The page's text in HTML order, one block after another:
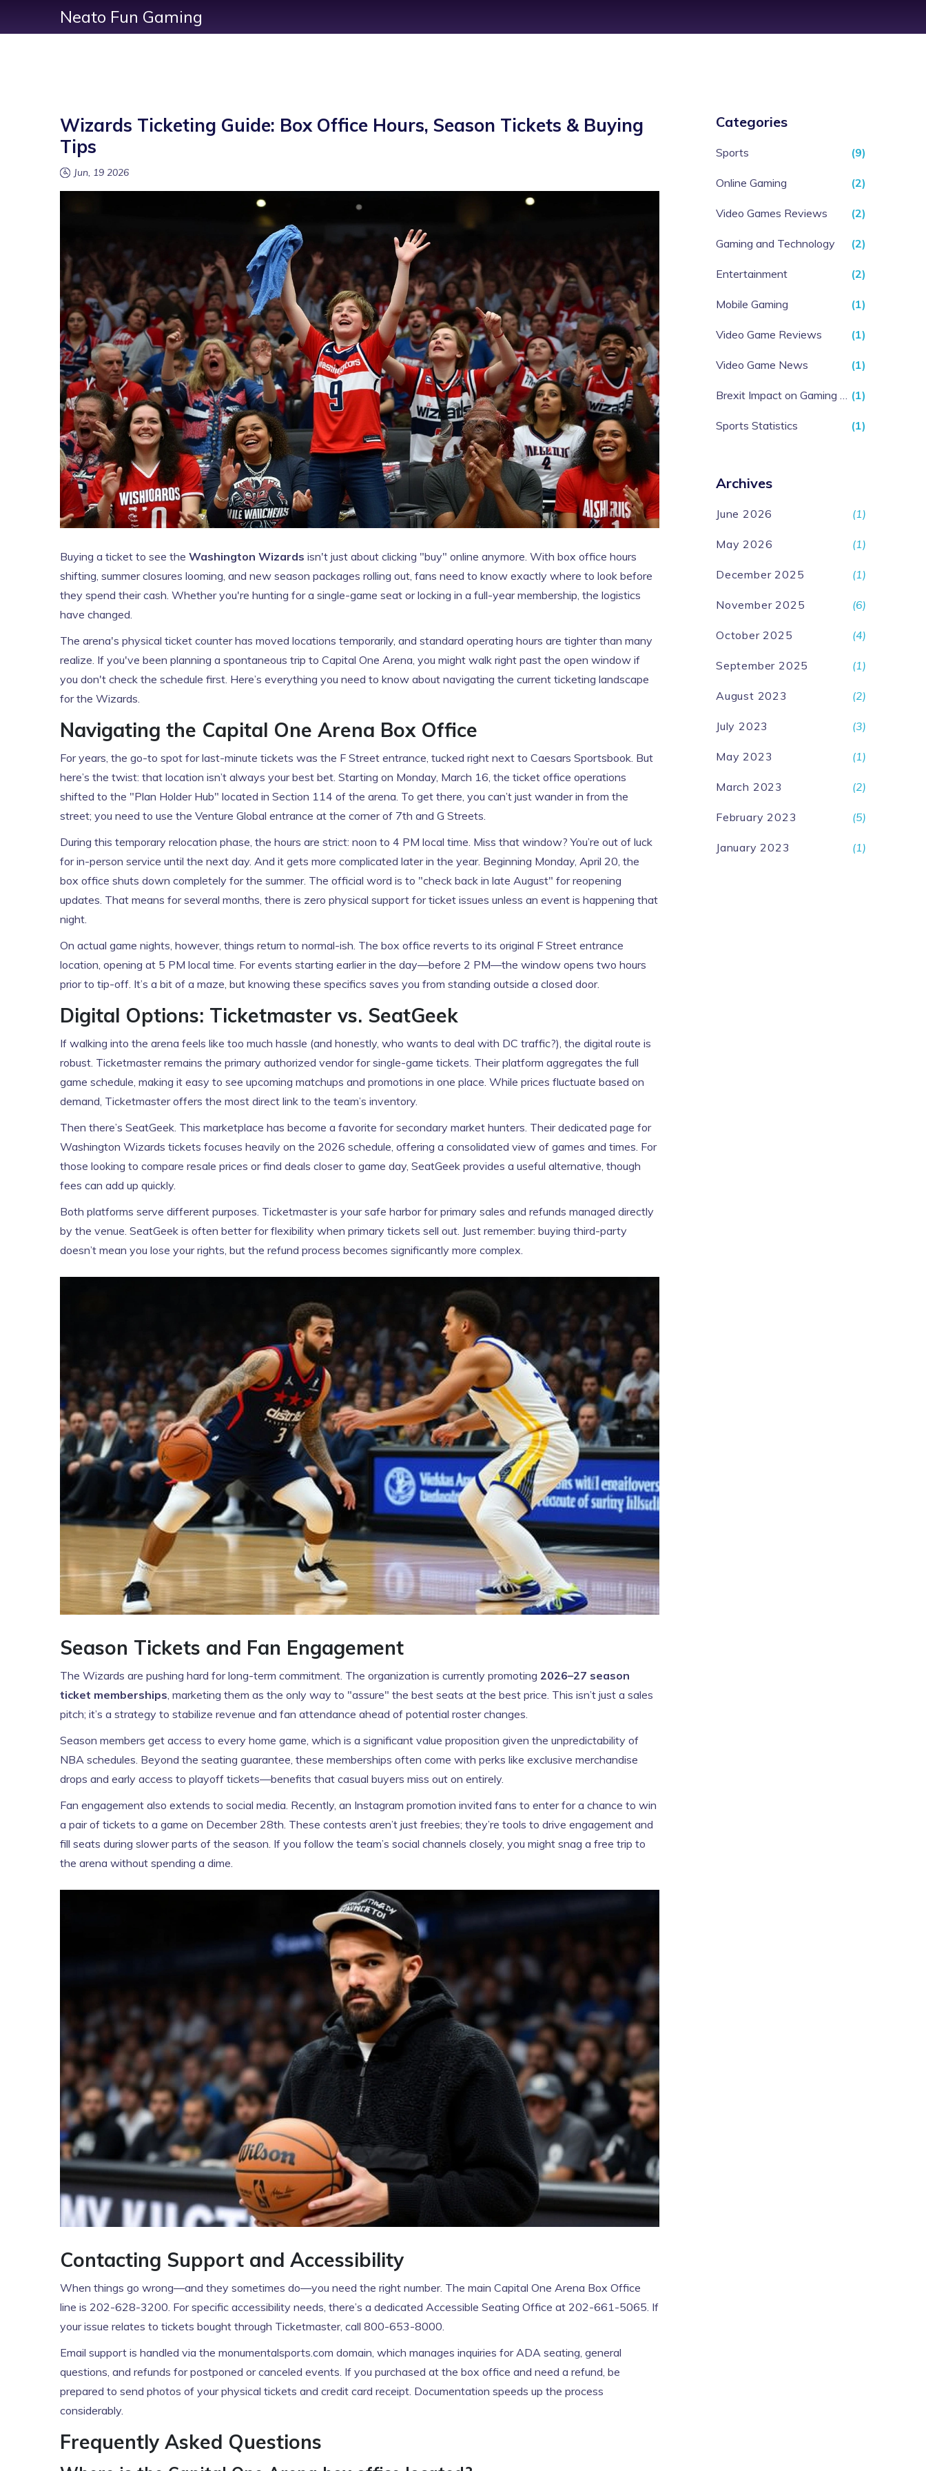
Neato Fun Gaming
Wizards Ticketing Guide: Box Office Hours, Season Tickets & Buying
Tips
Jun, 19 2026
Buying a ticket to see the Washington Wizards isn't just about clicking "buy" online anymore. With box office hours
shifting, summer closures looming, and new season packages rolling out, fans need to know exactly where to look before
they spend their cash. Whether you're hunting for a single-game seat or locking in a full-year membership, the logistics
have changed.
The arena's physical ticket counter has moved locations temporarily, and standard operating hours are tighter than many
realize. If you've been planning a spontaneous trip to Capital One Arena, you might walk right past the open window if
you don't check the schedule first. Here’s everything you need to know about navigating the current ticketing landscape
for the Wizards.
Navigating the Capital One Arena Box Office
For years, the go-to spot for last-minute tickets was the F Street entrance, tucked right next to Caesars Sportsbook. But
here’s the twist: that location isn’t always your best bet. Starting on Monday, March 16, the ticket office operations
shifted to the "Plan Holder Hub" located in Section 114 of the arena. To get there, you can’t just wander in from the
street; you need to use the Venture Global entrance at the corner of 7th and G Streets.
During this temporary relocation phase, the hours are strict: noon to 4 PM local time. Miss that window? You’re out of luck
for in-person service until the next day. And it gets more complicated later in the year. Beginning Monday, April 20, the
box office shuts down completely for the summer. The official word is to "check back in late August" for reopening
updates. That means for several months, there is zero physical support for ticket issues unless an event is happening that
night.
On actual game nights, however, things return to normal-ish. The box office reverts to its original F Street entrance
location, opening at 5 PM local time. For events starting earlier in the day—before 2 PM—the window opens two hours
prior to tip-off. It’s a bit of a maze, but knowing these specifics saves you from standing outside a closed door.
Digital Options: Ticketmaster vs. SeatGeek
If walking into the arena feels like too much hassle (and honestly, who wants to deal with DC traffic?), the digital route is
robust. Ticketmasterremains the primary authorized vendor for single-game tickets. Their platform aggregates the full
game schedule, making it easy to see upcoming matchups and promotions in one place. While prices fluctuate based on
demand, Ticketmaster offers the most direct link to the team’s inventory.
Then there’s SeatGeek. This marketplace has become a favorite for secondary market hunters. Their dedicated page for
Washington Wizards tickets focuses heavily on the 2026 schedule, offering a consolidated view of games and times. For
those looking to compare resale prices or find deals closer to game day, SeatGeek provides a useful alternative, though
fees can add up quickly.
Both platforms serve different purposes. Ticketmaster is your safe harbor for primary sales and refunds managed directly
by the venue. SeatGeek is often better for flexibility when primary tickets sell out. Just remember: buying third-party
doesn’t mean you lose your rights, but the refund process becomes significantly more complex.
Season Tickets and Fan Engagement
The Wizards are pushing hard for long-term commitment. The organization is currently promoting 2026–27 season
ticket memberships , marketing them as the only way to "assure" the best seats at the best price. This isn’t just a sales
pitch; it’s a strategy to stabilize revenue and fan attendance ahead of potential roster changes.
Season members get access to every home game, which is a significant value proposition given the unpredictability of
NBA schedules. Beyond the seating guarantee, these memberships often come with perks like exclusive merchandise
drops and early access to playoff tickets—benefits that casual buyers miss out on entirely.
Fan engagement also extends to social media. Recently, an Instagram promotion invited fans to enter for a chance to win
a pair of tickets to a game on December 28th. These contests aren’t just freebies; they’re tools to drive engagement and
fill seats during slower parts of the season. If you follow the team’s social channels closely, you might snag a free trip to
the arena without spending a dime.
Contacting Support and Accessibility
When things go wrong—and they sometimes do—you need the right number. The main Capital One Arena Box Office
line is 202-628-3200. For specific accessibility needs, there’s a dedicated Accessible Seating Office at 202-661-5065. If
your issue relates to tickets bought through Ticketmaster, call 800-653-8000.
Email support is handled via the monumentalsports.com domain, which manages inquiries for ADA seating, general
questions, and refunds for postponed or canceled events. If you purchased at the box office and need a refund, be
prepared to send photos of your physical tickets and credit card receipt. Documentation speeds up the process
considerably.
Frequently Asked Questions
Categories
Sports (9)
Online Gaming (2)
Video Games Reviews (2)
Gaming and Technology (2)
Entertainment (2)
Mobile Gaming (1)
Video Game Reviews (1)
Video Game News (1)
Brexit Impact on Gaming Industry (1)
Sports Statistics (1)
Archives
June 2026 (1)
May 2026 (1)
December 2025 (1)
November 2025 (6)
October 2025 (4)
September 2025 (1)
August 2023 (2)
July 2023 (3)
May 2023 (1)
March 2023 (2)
February 2023 (5)
January 2023 (1)